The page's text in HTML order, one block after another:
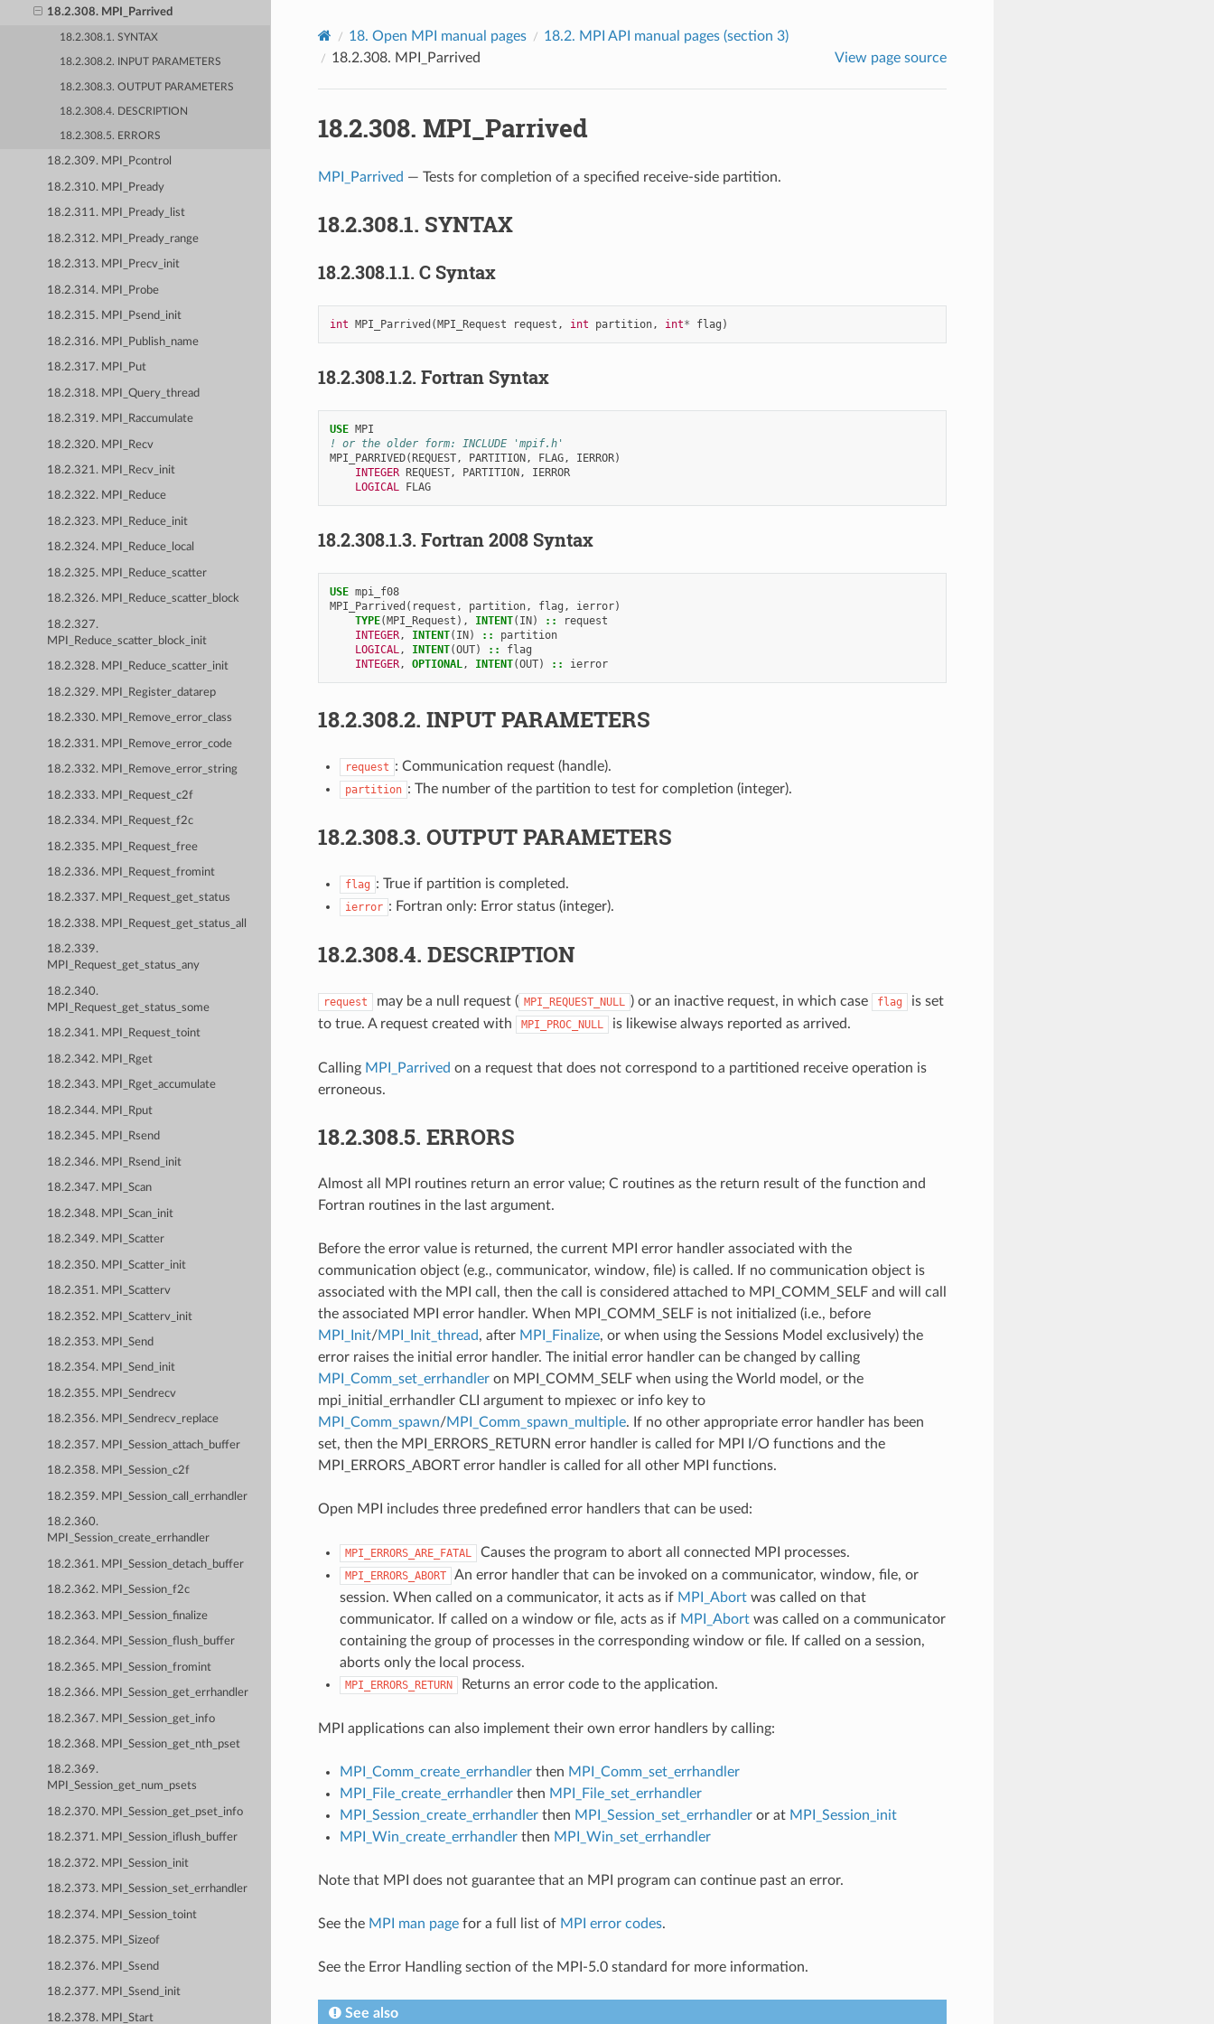
18.2.308. MPI_Parrived
18.2.308.1. SYNTAX
18.2.308.2. INPUT PARAMETERS
18.2.308.3. OUTPUT PARAMETERS
18.2.308.4. DESCRIPTION
18.2.308.5. ERRORS
18.2.309. MPI_Pcontrol
18.2.310. MPI_Pready
18.2.311. MPI_Pready_list
18.2.312. MPI_Pready_range
18.2.313. MPI_Precv_init
18.2.314. MPI_Probe
18.2.315. MPI_Psend_init
18.2.316. MPI_Publish_name
18.2.317. MPI_Put
18.2.318. MPI_Query_thread
18.2.319. MPI_Raccumulate
18.2.320. MPI_Recv
18.2.321. MPI_Recv_init
18.2.322. MPI_Reduce
18.2.323. MPI_Reduce_init
18.2.324. MPI_Reduce_local
18.2.325. MPI_Reduce_scatter
18.2.326. MPI_Reduce_scatter_block
18.2.327.
MPI_Reduce_scatter_block_init
18.2.328. MPI_Reduce_scatter_init
18.2.329. MPI_Register_datarep
18.2.330. MPI_Remove_error_class
18.2.331. MPI_Remove_error_code
18.2.332. MPI_Remove_error_string
18.2.333. MPI_Request_c2f
18.2.334. MPI_Request_f2c
18.2.335. MPI_Request_free
18.2.336. MPI_Request_fromint
18.2.337. MPI_Request_get_status
18.2.338. MPI_Request_get_status_all
18.2.339.
MPI_Request_get_status_any
18.2.340.
MPI_Request_get_status_some
18.2.341. MPI_Request_toint
18.2.342. MPI_Rget
18.2.343. MPI_Rget_accumulate
18.2.344. MPI_Rput
18.2.345. MPI_Rsend
18.2.346. MPI_Rsend_init
18.2.347. MPI_Scan
18.2.348. MPI_Scan_init
18.2.349. MPI_Scatter
18.2.350. MPI_Scatter_init
18.2.351. MPI_Scatterv
18.2.352. MPI_Scatterv_init
18.2.353. MPI_Send
18.2.354. MPI_Send_init
18.2.355. MPI_Sendrecv
18.2.356. MPI_Sendrecv_replace
18.2.357. MPI_Session_attach_buffer
18.2.358. MPI_Session_c2f
18.2.359. MPI_Session_call_errhandler
18.2.360.
MPI_Session_create_errhandler
18.2.361. MPI_Session_detach_buffer
18.2.362. MPI_Session_f2c
18.2.363. MPI_Session_finalize
18.2.364. MPI_Session_flush_buffer
18.2.365. MPI_Session_fromint
18.2.366. MPI_Session_get_errhandler
18.2.367. MPI_Session_get_info
18.2.368. MPI_Session_get_nth_pset
18.2.369.
MPI_Session_get_num_psets
18.2.370. MPI_Session_get_pset_info
18.2.371. MPI_Session_iflush_buffer
18.2.372. MPI_Session_init
18.2.373. MPI_Session_set_errhandler
18.2.374. MPI_Session_toint
18.2.375. MPI_Sizeof
18.2.376. MPI_Ssend
18.2.377. MPI_Ssend_init
18.2.378. MPI_Start
18. Open MPI manual pages 18.2. MPI API manual pages (section 3)
18.2.308. MPI_Parrived View page source
18.2.308. MPI_Parrived
MPI_Parrived — Tests for completion of a specified receive-side partition.
18.2.308.1. SYNTAX
18.2.308.1.1. C Syntax
int MPI_Parrived (MPI_Request request , int partition, int* flag )
18.2.308.1.2. Fortran Syntax
USE MPI
! or the older form: INCLUDE 'mpif.h'
MPI_PARRIVED(REQUEST, PARTITION, FLAG, IERROR)
INTEGER REQUEST, PARTITION,
IERROR
LOGICAL FLAG
18.2.308.1.3. Fortran 2008 Syntax
USE mpi_f08
MPI_Parrived ( request , partition, flag , ierror)
TYPE(MPI_Request ), INTENT( IN) ::
request
INTEGER, INTENT( IN) ::
partition
LOGICAL, INTENT(OUT) ::
flag
INTEGER, OPTIONAL, INTENT(OUT) :: ierror
18.2.308.2. INPUT PARAMETERS
request : Communication request (handle).
partition : The number of the partition to test for completion (integer).
18.2.308.3. OUTPUT PARAMETERS
flag : True if partition is completed.
ierror : Fortran only: Error status (integer).
18.2.308.4. DESCRIPTION
request may be a null request ( MPI_REQUEST_NULL ) or an inactive request, in which case flag
is set
to true. A request created with
MPI_PROC_NULL is likewise always reported as arrived.
Calling MPI_Parrived on a request that does not correspond to a partitioned receive operation is
erroneous.
18.2.308.5. ERRORS
Almost all MPI routines return an error value; C routines as the return result of the function and
Fortran routines in the last argument.
Before the error value is returned, the current MPI error handler associated with the
communication object (e.g., communicator, window, file) is called. If no communication object is
associated with the MPI call, then the call is considered attached to MPI_COMM_SELF and will call
the associated MPI error handler. When MPI_COMM_SELF is not initialized (i.e., before
MPI_Init/MPI_Init_thread, after MPI_Finalize, or when using the Sessions Model exclusively) the
error raises the initial error handler. The initial error handler can be changed by calling
MPI_Comm_set_errhandleron MPI_COMM_SELF when using the World model, or the
mpi_initial_errhandler CLI argument to mpiexec or info key to
MPI_Comm_spawn/MPI_Comm_spawn_multiple. If no other appropriate error handler has been
set, then the MPI_ERRORS_RETURN error handler is called for MPI I/O functions and the
MPI_ERRORS_ABORT error handler is called for all other MPI functions.
Open MPI includes three predefined error handlers that can be used:
MPI_ERRORS_ARE_FATAL Causes the program to abort all connected MPI processes.
MPI_ERRORS_ABORT
An error handler that can be invoked on a communicator, window, file, or
session. When called on a communicator, it acts as if MPI_Abortwas called on that
communicator. If called on a window or file, acts as if MPI_Abortwas called on a communicator
containing the group of processes in the corresponding window or file. If called on a session,
aborts only the local process.
MPI_ERRORS_RETURN Returns an error code to the application.
MPI applications can also implement their own error handlers by calling:
MPI_Comm_create_errhandlerthen MPI_Comm_set_errhandler
MPI_File_create_errhandlerthen MPI_File_set_errhandler
MPI_Session_create_errhandlerthen MPI_Session_set_errhandleror at MPI_Session_init
MPI_Win_create_errhandlerthen MPI_Win_set_errhandler
Note that MPI does not guarantee that an MPI program can continue past an error.
See the MPI man pagefor a full list of MPI error codes.
See the Error Handling section of the MPI-5.0 standard for more information.
See also